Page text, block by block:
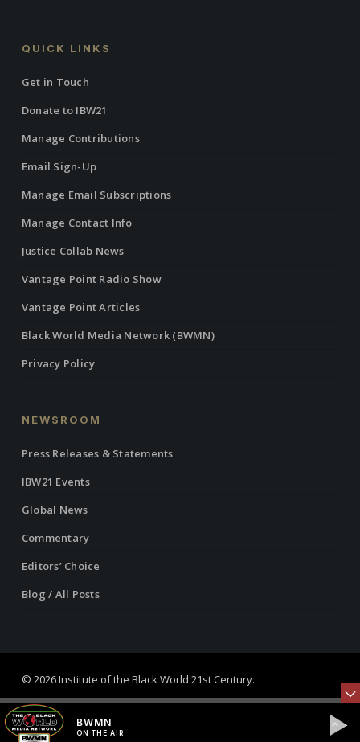
QUICK LINKS
Get in Touch
Donate to IBW21
Manage Contributions
Email Sign-Up
Manage Email Subscriptions
Manage Contact Info
Justice Collab News
Vantage Point Radio Show
Vantage Point Articles
Black World Media Network (BWMN)
Privacy Policy
NEWSROOM
Press Releases & Statements
IBW21 Events
Global News
Commentary
Editors’ Choice
Blog / All Posts
© 2026 Institute of the Black World 21st Century.
twitterfacebook
linkedinyoutube
BWMN
ON THE AIR